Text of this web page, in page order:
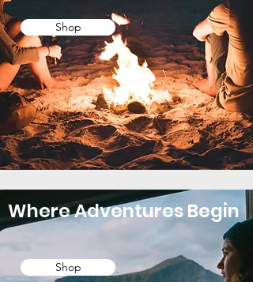
Shop
Where Adventures Begin
Shop